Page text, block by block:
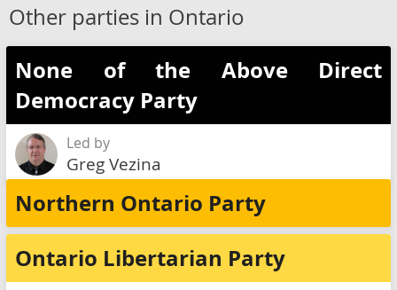
Other parties in Ontario
None of the Above Direct
Democracy Party
Led by
Greg Vezina
Northern Ontario Party
Ontario Libertarian Party